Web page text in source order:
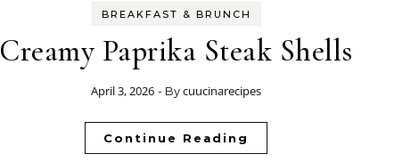
BREAKFAST & BRUNCH
Creamy Paprika Steak Shells
April 3, 2026 - Bycuucinarecipes
Continue Reading